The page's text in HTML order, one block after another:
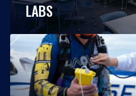
LABS